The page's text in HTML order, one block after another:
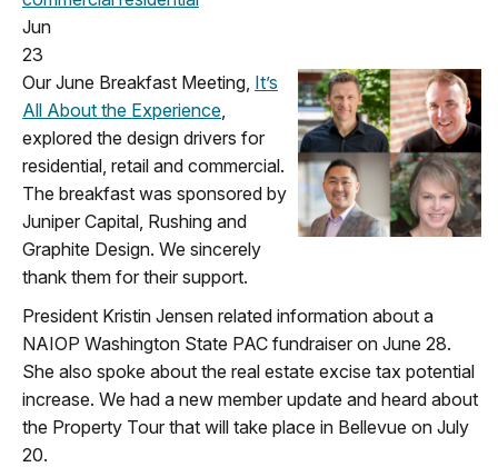
Jun
23
Our June Breakfast Meeting, It’s
All About the Experience
explored the design drivers for
residential, retail and commercial.
The breakfast was sponsored by
Juniper Capital, Rushing and
Graphite Design. We sincerely
thank them for their support.
President Kristin Jensen related information about a
NAIOP Washington State PAC fundraiser on June 28.
She also spoke about the real estate excise tax potential
increase. We had a new member update and heard about
the Property Tour that will take place in Bellevue on July
20.